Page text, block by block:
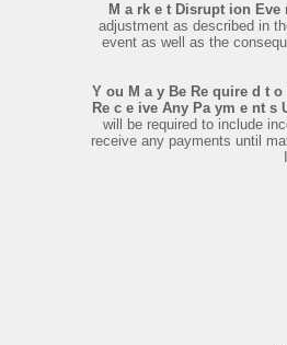
M a rk e t Disrupt ion
adjustment as described in
event as well as the
Y ou M a y Be Re quire d t
Re c e ive Any Pa ym e nt s
will be required to include
receive any payments until